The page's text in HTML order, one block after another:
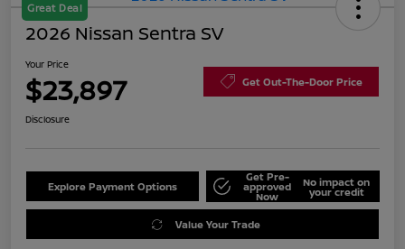
Great Deal
2026 Nissan Sentra SV
Your Price
$23,897 Get Out-The-Door Price
Disclosure
Explore Payment Options
Get Pre-
approved
Now
No impact on
your credit
Value Your Trade